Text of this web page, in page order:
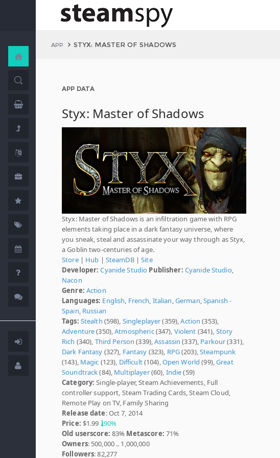
APP STYX: MASTER OF SHADOWS
APP DATA
Styx: Master of Shadows
Styx: Master of Shadows is an infiltration game with RPG
elements taking place in a dark fantasy universe, where
you sneak, steal and assassinate your way through as Styx,
a Goblin two-centuries of age.
Store| Hub | SteamDB|Site
Developer: Cyanide Studio Publisher: Cyanide Studio,
Nacon
Genre: Action
Languages: English French Italian German Spanish -
Spain Russian
Tags: Stealth (598), Singleplayer(359),Action (353),
Adventure(350),Atmospheric(347), Violent (341), Story
Rich (340), Third Person (339),Assassin (337), Parkour(331),
Dark Fantasy (327), Fantasy (323), RPG(203),Steampunk
(143), Magic (123), Difficult(104), Open World (99),Great
Soundtrack(84), Multiplayer(60), Indie(59)
Category: Single-player, Steam Achievements, Full
controller support, Steam Trading Cards, Steam Cloud,
Remote Play on TV, Family Sharing
Release date: Oct 7, 2014
Price: $1.99 90%
Old userscore: 83% Metascore: 71%
Owners: 500,000 .. 1,000,000
Followers: 82,277